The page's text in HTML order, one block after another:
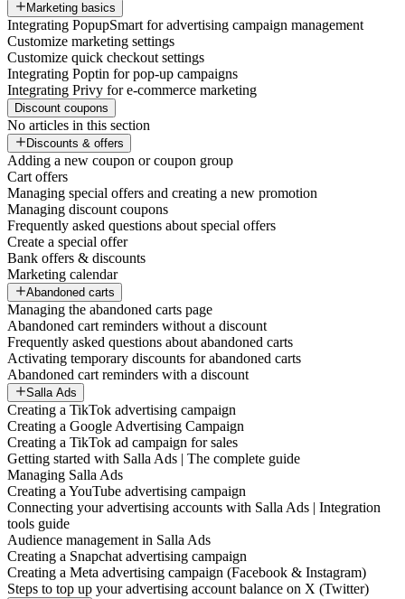
Marketing basics
Integrating PopupSmart for advertising campaign management
Customize marketing settings
Customize quick checkout settings
Integrating Poptin for pop-up campaigns
Integrating Privy for e-commerce marketing
Discount coupons
No articles in this section
Discounts & offers
Adding a new coupon or coupon group
Cart offers
Managing special offers and creating a new promotion
Managing discount coupons
Frequently asked questions about special offers
Create a special offer
Bank offers & discounts
Marketing calendar
Abandoned carts
Managing the abandoned carts page
Abandoned cart reminders without a discount
Frequently asked questions about abandoned carts
Activating temporary discounts for abandoned carts
Abandoned cart reminders with a discount
Salla Ads
Creating a TikTok advertising campaign
Creating a Google Advertising Campaign
Creating a TikTok ad campaign for sales
Getting started with Salla Ads | The complete guide
Managing Salla Ads
Creating a YouTube advertising campaign
Connecting your advertising accounts with Salla Ads | Integration
tools guide
Audience management in Salla Ads
Creating a Snapchat advertising campaign
Creating a Meta advertising campaign (Facebook & Instagram)
Steps to top up your advertising account balance on X (Twitter)